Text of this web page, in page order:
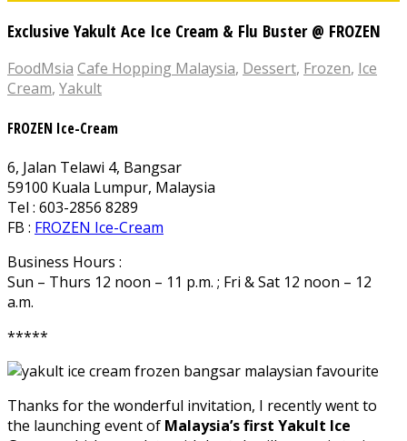
Exclusive Yakult Ace Ice Cream & Flu Buster @ FROZEN
FoodMsia Cafe Hopping Malaysia, Dessert, Frozen, Ice
Cream, Yakult
FROZEN Ice-Cream
6, Jalan Telawi 4, Bangsar
59100 Kuala Lumpur, Malaysia
Tel : 603-2856 8289
FB : FROZEN Ice-Cream
Business Hours :
Sun – Thurs 12 noon – 11 p.m. ; Fri & Sat 12 noon – 12
a.m.
*****
Thanks for the wonderful invitation, I recently went to
the launching event of Malaysia’s first Yakult Ice